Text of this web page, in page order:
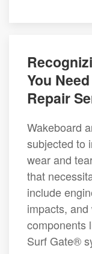
You
Repair
Wakeboard
subjected to
wear and
that
include
impacts,
components
Surf Gate®